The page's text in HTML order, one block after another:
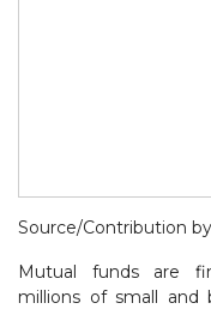
Source/Contribution
Mutual funds are
millions of small and